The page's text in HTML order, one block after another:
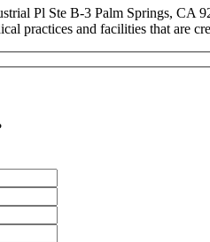
Pl Ste B-3 Palm Springs, CA
practices and facilities that